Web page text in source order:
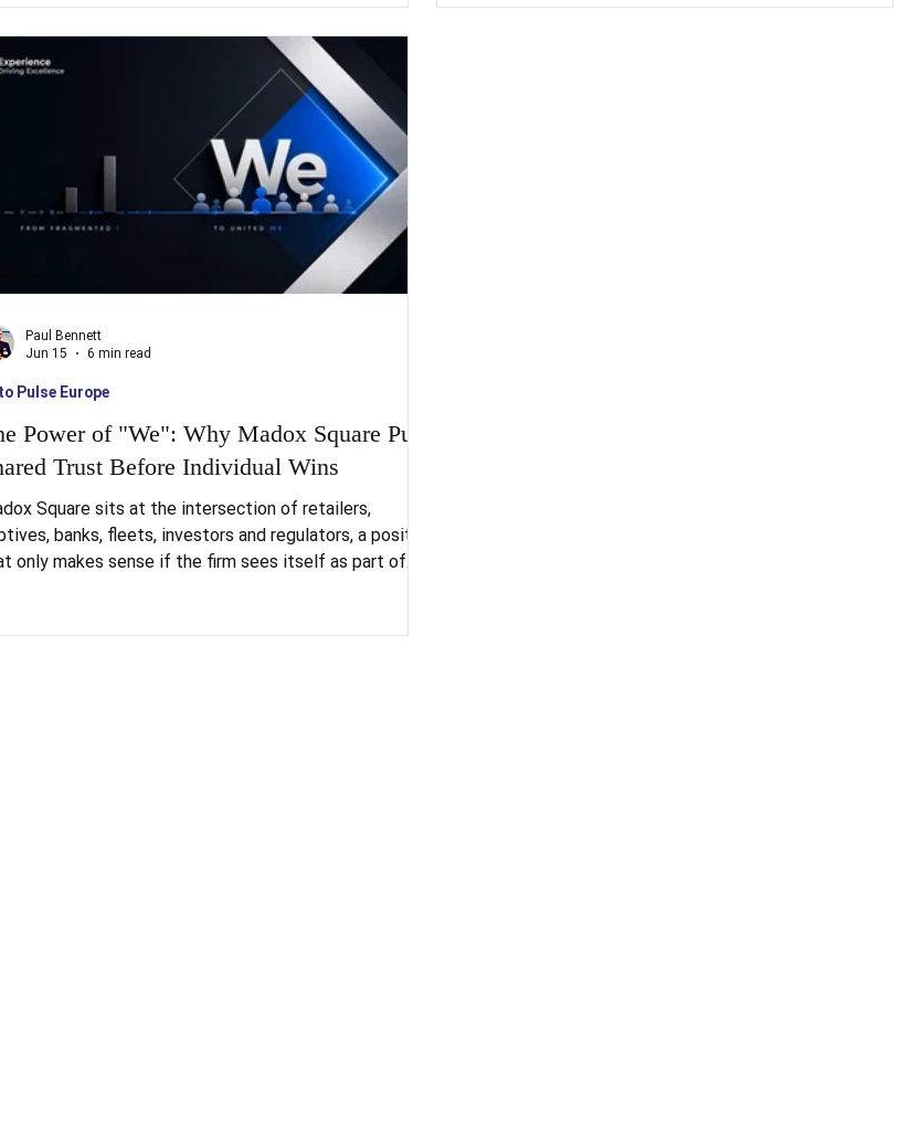
a deadline that is now measured in months, not
The scale of the gap is worth sitting with. Twenty-
of twenty-seven EU member states have already
the earlier transposition dead
Power of "We": Why Madox Square Puts
Trust Before Individual Wins
Square sits at the intersection of retailers,
banks, fleets, investors and regulators, a position
only makes sense if the firm sees itself as part of
argued that a flourishing society depends on
Pulse Europe
Paul Bennett
Jun 15
6 min read